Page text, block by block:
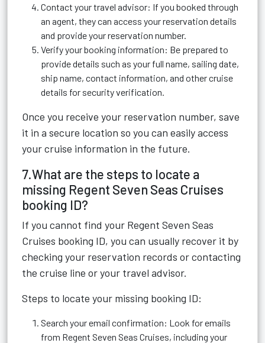
Contact your travel advisor: If you booked through
an agent, they can access your reservation details
and provide your reservation number.
Verify your booking information: Be prepared to
provide details such as your full name, sailing date,
ship name, contact information, and other cruise
details for security verification.
Once you receive your reservation number, save
it in a secure location so you can easily access
your cruise information in the future.
7.What are the steps to locate a
missing Regent Seven Seas Cruises
booking ID?
If you cannot find your Regent Seven Seas
Cruises booking ID, you can usually recover it by
checking your reservation records or contacting
the cruise line or your travel advisor.
Steps to locate your missing booking ID:
Search your email confirmation: Look for emails
from Regent Seven Seas Cruises, including your